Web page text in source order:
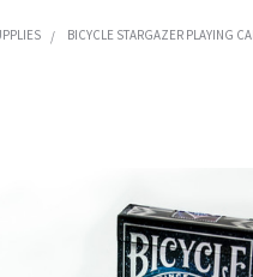
BICYCLE STARGAZER PLAYING